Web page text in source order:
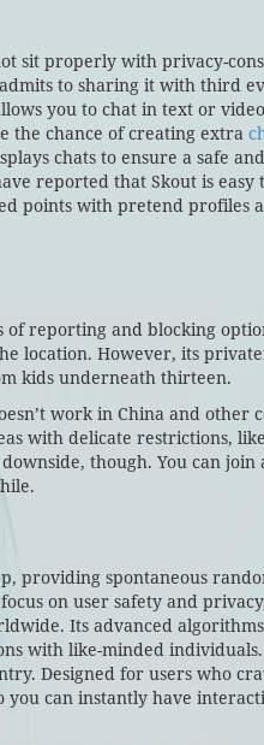
sit properly with privacy-
to sharing it with third
you to chat in text or
the chance of creating extra
chats to ensure a safe
reported that Skout is easy
points with pretend profiles
of reporting and blocking
location. However, its
kids underneath thirteen.
work in China and other
with delicate restrictions,
though. You can
providing spontaneous
on user safety and
Its advanced
with like-minded
Designed for users who
can instantly have